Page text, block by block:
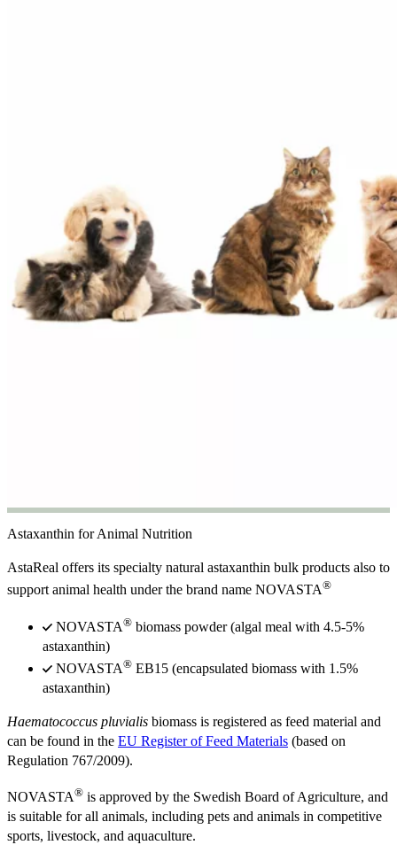
Astaxanthin for Animal Nutrition
AstaReal offers its specialty natural astaxanthin bulk products also to
support animal health under the brand name NOVASTA®
NOVASTA® biomass powder (algal meal with 4.5-5%
astaxanthin)
NOVASTA® EB15 (encapsulated biomass with 1.5%
astaxanthin)
Haematococcus pluvialis biomass is registered as feed material and
can be found in the EU Register of Feed Materials (based on
Regulation 767/2009).
NOVASTA® is approved by the Swedish Board of Agriculture, and
is suitable for all animals, including pets and animals in competitive
sports, livestock, and aquaculture.